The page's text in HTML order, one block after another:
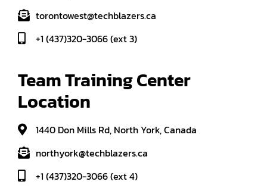
torontowest@techblazers.ca
+1 (437)320-3066 (ext 3)
Team Training Center
Location
1440 Don Mills Rd, North York, Canada
northyork@techblazers.ca
+1 (437)320-3066 (ext 4)